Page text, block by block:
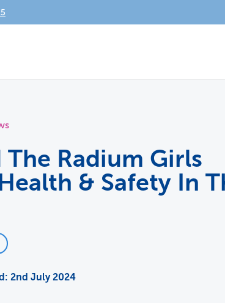
Radium Girls
& Safety In
2nd July 2024